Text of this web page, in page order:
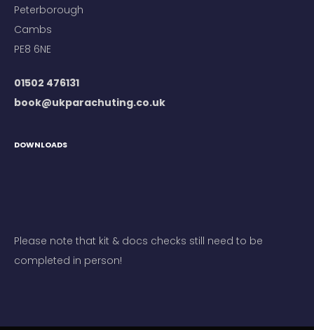
Peterborough
Cambs
PE8 6NE
01502 476131
book@ukparachuting.co.uk
DOWNLOADS
Please note that kit & docs checks still need to be
completed in person!